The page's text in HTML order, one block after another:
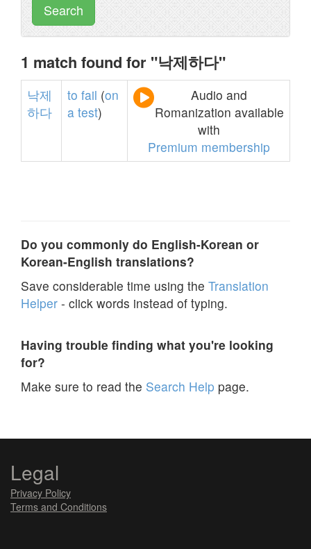
Search
1 match found for "낙제하다"
낙제
하다
to fail (on
a test)
Audio and
Romanization available
with
Premium membership
Do you commonly do English-Korean or
Korean-English translations?
Save considerable time using the Translation
Helper - click words instead of typing.
Having trouble finding what you're looking
for?
Make sure to read the Search Help page.
Legal
Privacy Policy
Terms and Conditions